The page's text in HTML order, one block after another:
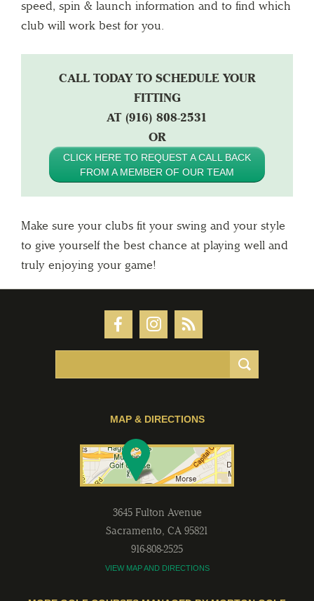
speed, spin & launch information and to find which
club will work best for you.
CALL TODAY TO SCHEDULE YOUR
FITTING
AT (916) 808-2531
OR
CLICK HERE TO REQUEST A CALL BACK
FROM A MEMBER OF OUR TEAM
Make sure your clubs fit your swing and your style
to give yourself the best chance at playing well and
truly enjoying your game!
MAP & DIRECTIONS
3645 Fulton Avenue
Sacramento, CA 95821
916-808-2525
VIEW MAP AND DIRECTIONS